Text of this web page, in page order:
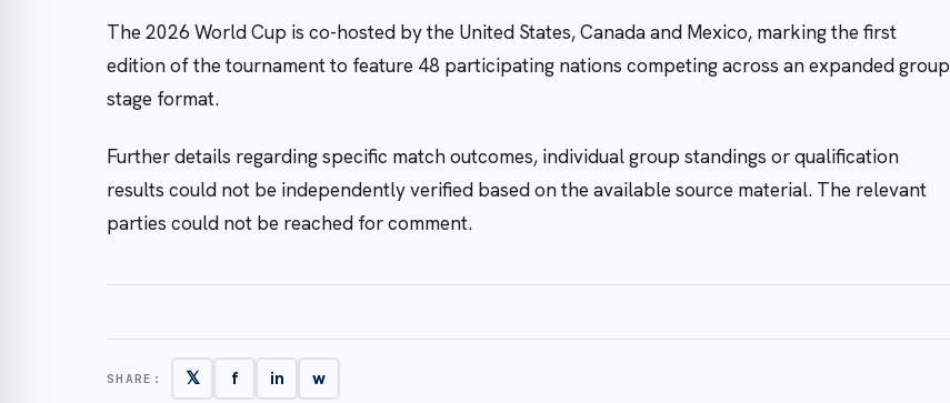
The 2026 World Cup is co-hosted by the United States, Canada and Mexico, marking the first
edition of the tournament to feature 48 participating nations competing across an expanded group
stage format.
Further details regarding specific match outcomes, individual group standings or qualification
results could not be independently verified based on the available source material. The relevant
parties could not be reached for comment.
SHARE: 𝕏 f in w